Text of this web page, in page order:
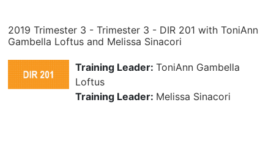
2019 Trimester 3 - Trimester 3 - DIR 201 with ToniAnn
Gambella Loftus and Melissa Sinacori
Training Leader: ToniAnn Gambella
Loftus
Training Leader: Melissa Sinacori